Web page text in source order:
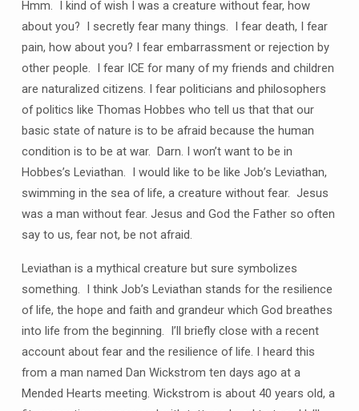
Hmm. I kind of wish I was a creature without fear, how
about you? I secretly fear many things. I fear death, I fear
pain, how about you? I fear embarrassment or rejection by
other people. I fear ICE for many of my friends and children
are naturalized citizens. I fear politicians and philosophers
of politics like Thomas Hobbes who tell us that that our
basic state of nature is to be afraid because the human
condition is to be at war. Darn. I won’t want to be in
Hobbes’s Leviathan. I would like to be like Job’s Leviathan,
swimming in the sea of life, a creature without fear. Jesus
was a man without fear. Jesus and God the Father so often
say to us, fear not, be not afraid.
Leviathan is a mythical creature but sure symbolizes
something. I think Job’s Leviathan stands for the resilience
of life, the hope and faith and grandeur which God breathes
into life from the beginning. I’ll briefly close with a recent
account about fear and the resilience of life. I heard this
from a man named Dan Wickstrom ten days ago at a
Mended Hearts meeting. Wickstrom is about 40 years old, a